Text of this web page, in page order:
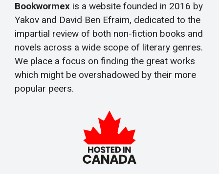
Bookwormex is a website founded in 2016 by
Yakov and David Ben Efraim, dedicated to the
impartial review of both non-fiction books and
novels across a wide scope of literary genres.
We place a focus on finding the great works
which might be overshadowed by their more
popular peers.